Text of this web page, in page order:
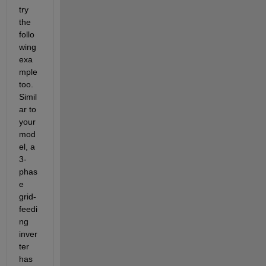
try
the
follo
wing
exa
mple
too.
Simil
ar to
your
mod
el, a
3-
phas
e
grid-
feedi
ng
inver
ter
has